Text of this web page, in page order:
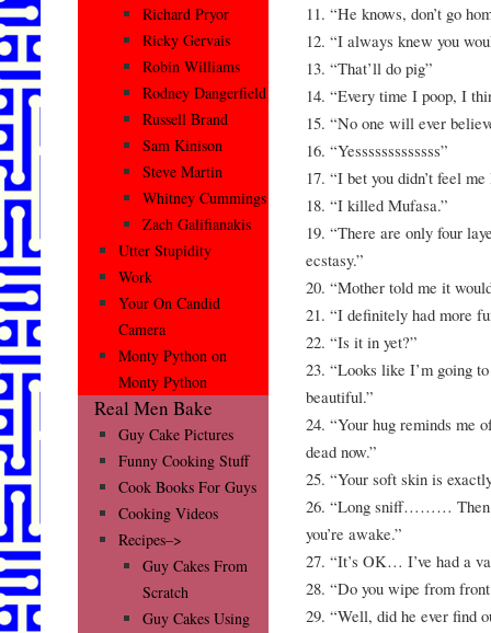
11. “He knows, don’t go
12. “I always knew you
13. “That’ll do pig”
14. “Every time I poop, I
15. “No one will ever
16. “Yesssssssssssss”
17. “I bet you didn’t feel
18. “I killed Mufasa.”
19. “There are only four
ecstasy.”
20. “Mother told me it
21. “I definitely had more
22. “Is it in yet?”
23. “Looks like I’m going
beautiful.”
24. “Your hug reminds me
dead now.”
25. “Your soft skin is
26. “Long sniff………
you’re awake.”
27. “It’s OK… I’ve had a
28. “Do you wipe from
29. “Well, did he ever find
Richard Pryor
Ricky Gervais
Robin Williams
Rodney Dangerfield
Russell Brand
Sam Kinison
Steve Martin
Whitney Cummings
Zach Galifianakis
Utter Stupidity
Work
Your On Candid
Camera
Monty Python on
Monty Python
Real Men Bake
Guy Cake Pictures
Funny Cooking Stuff
Cook Books For Guys
Cooking Videos
Recipes–>
Guy Cakes From
Scratch
Guy Cakes Using